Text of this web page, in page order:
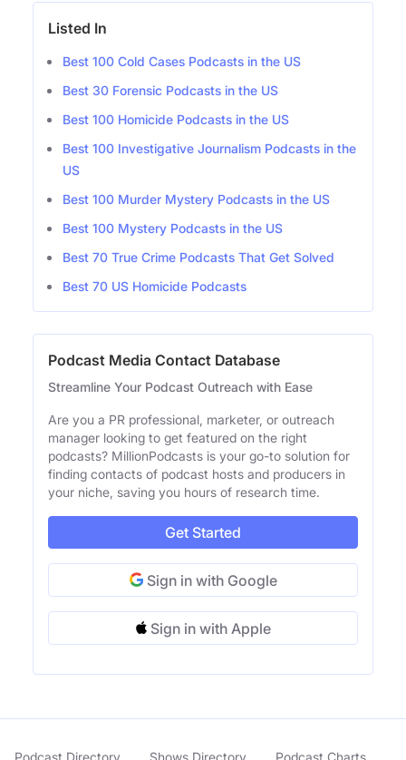
Listed In
Best 100 Cold Cases Podcasts in the US
Best 30 Forensic Podcasts in the US
Best 100 Homicide Podcasts in the US
Best 100 Investigative Journalism Podcasts in the
US
Best 100 Murder Mystery Podcasts in the US
Best 100 Mystery Podcasts in the US
Best 70 True Crime Podcasts That Get Solved
Best 70 US Homicide Podcasts
Podcast Media Contact Database
Streamline Your Podcast Outreach with Ease
Are you a PR professional, marketer, or outreach
manager looking to get featured on the right
podcasts? MillionPodcasts is your go-to solution for
finding contacts of podcast hosts and producers in
your niche, saving you hours of research time.
Get Started
Sign in with Google
Sign in with Apple
Podcast Directory Shows Directory Podcast Charts